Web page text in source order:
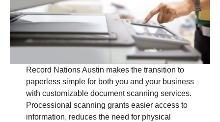
Record Nations Austin makes the transition to
paperless simple for both you and your business
with customizable document scanning services.
Processional scanning grants easier access to
information, reduces the need for physical